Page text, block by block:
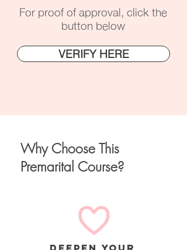
For proof of approval, click the
button below
VERIFY HERE
Why Choose This
Premarital Course?
deepen your